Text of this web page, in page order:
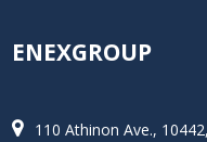
ENEXGROUP
110 Athinon Ave.,